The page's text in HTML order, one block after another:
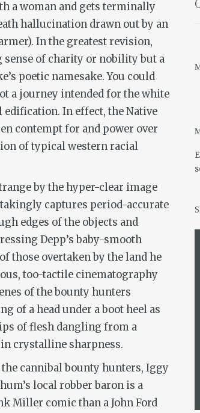
a woman and gets terminally
hallucination drawn out by an
In the greatest revision,
sense of charity or nobility but a
poetic namesake. You could
a journey intended for the white
edification. In effect, the Native
contempt for and power over
of typical western racial
by the hyper-clear image
captures period-accurate
edges of the objects and
Depp’s baby-smooth
those overtaken by the land he
too-tactile cinematography
of the bounty hunters
of a head under a boot heel as
of flesh dangling from a
crystalline sharpness.
the cannibal bounty hunters, Iggy
local robber baron is a
Miller comic than a John Ford